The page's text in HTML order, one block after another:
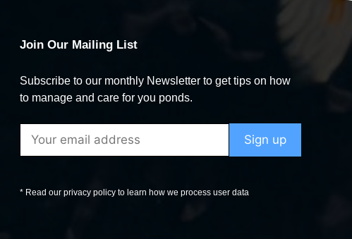
Join Our Mailing List
Subscribe to our monthly Newsletter to get tips on how
to manage and care for you ponds.
* Read our privacy policy to learn how we process user data